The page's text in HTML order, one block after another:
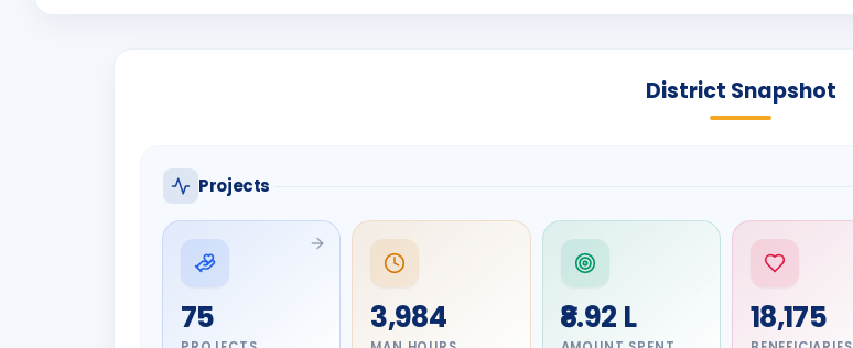
District Snapshot
Projects
75 3,984 ₹8.92 L 18,175